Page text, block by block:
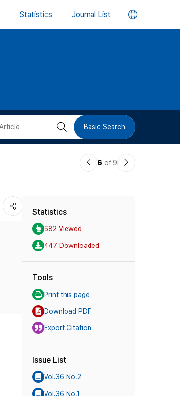
Statistics Journal List 언
버
검 Basic Search
이6 of 9
다
Statistics
682 Viewed
447 Downloaded
Tools
Print this page
Download PDF
Export Citation
Issue List
Vol.36 No.2
Vol.36 No.1